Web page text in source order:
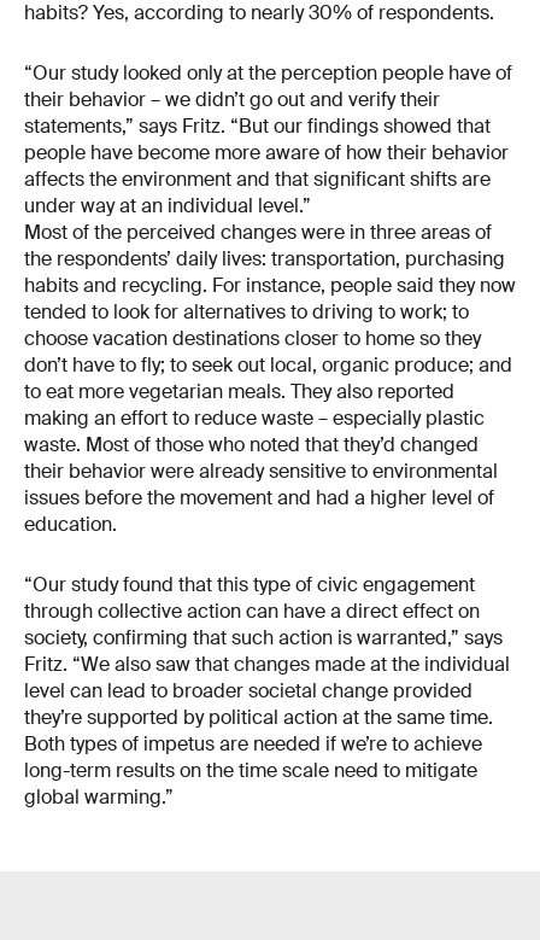
habits? Yes, according to nearly 30% of respondents.
“Our study looked only at the perception people have of
their behavior – we didn’t go out and verify their
statements,” says Fritz. “But our findings showed that
people have become more aware of how their behavior
affects the environment and that significant shifts are
under way at an individual level.”
Most of the perceived changes were in three areas of
the respondents’ daily lives: transportation, purchasing
habits and recycling. For instance, people said they now
tended to look for alternatives to driving to work; to
choose vacation destinations closer to home so they
don’t have to fly; to seek out local, organic produce; and
to eat more vegetarian meals. They also reported
making an effort to reduce waste – especially plastic
waste. Most of those who noted that they’d changed
their behavior were already sensitive to environmental
issues before the movement and had a higher level of
education.
“Our study found that this type of civic engagement
through collective action can have a direct effect on
society, confirming that such action is warranted,” says
Fritz. “We also saw that changes made at the individual
level can lead to broader societal change provided
they’re supported by political action at the same time.
Both types of impetus are needed if we’re to achieve
long-term results on the time scale need to mitigate
global warming.”